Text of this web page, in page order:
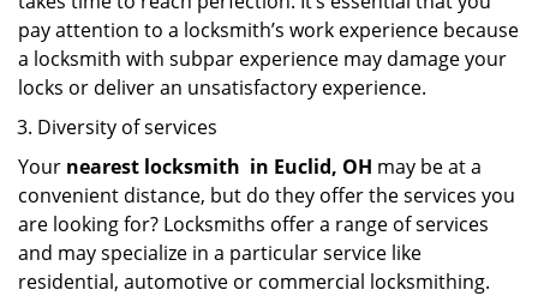
pay attention to a locksmith’s work experience because
a locksmith with subpar experience may damage your
locks or deliver an unsatisfactory experience.
Diversity of services
Your nearest locksmith in Euclid, OH may be at a
convenient distance, but do they offer the services you
are looking for? Locksmiths offer a range of services
and may specialize in a particular service like
residential, automotive or commercial locksmithing.